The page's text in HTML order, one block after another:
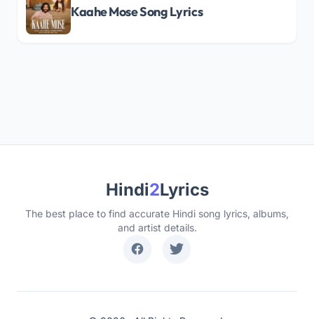
Kaahe Mose Song Lyrics
Hindi2Lyrics
The best place to find accurate Hindi song lyrics, albums,
and artist details.